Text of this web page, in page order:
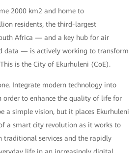
2000 km2 and home to
residents, the third-largest
Africa — and a key hub for air
data — is actively working to transform
is the City of Ekurhuleni (CoE).
Integrate modern technology into
order to enhance the quality of life for
a simple vision, but it places Ekurhuleni
a smart city revolution as it works to
traditional services and the rapidly